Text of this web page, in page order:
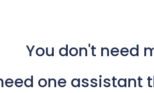
You don't need
one assistant